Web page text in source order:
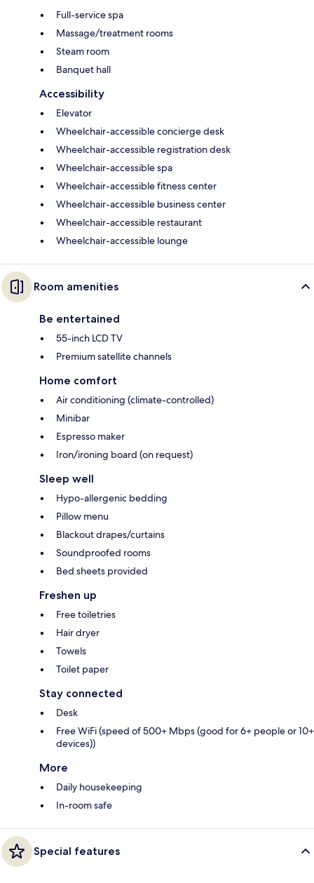
Full-service spa
Massage/treatment rooms
Steam room
Banquet hall
Accessibility
Elevator
Wheelchair-accessible concierge desk
Wheelchair-accessible registration desk
Wheelchair-accessible spa
Wheelchair-accessible fitness center
Wheelchair-accessible business center
Wheelchair-accessible restaurant
Wheelchair-accessible lounge
Room amenities
Be entertained
55-inch LCD TV
Premium satellite channels
Home comfort
Air conditioning (climate-controlled)
Minibar
Espresso maker
Iron/ironing board (on request)
Sleep well
Hypo-allergenic bedding
Pillow menu
Blackout drapes/curtains
Soundproofed rooms
Bed sheets provided
Freshen up
Free toiletries
Hair dryer
Towels
Toilet paper
Stay connected
Desk
Free WiFi (speed of 500+ Mbps (good for 6+ people or 10+
devices))
More
Daily housekeeping
In-room safe
Special features